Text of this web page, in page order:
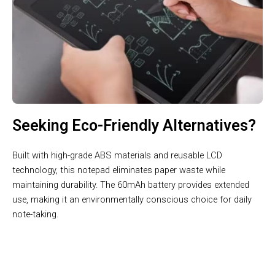
Seeking Eco-Friendly Alternatives?
Built with high-grade ABS materials and reusable LCD
technology, this notepad eliminates paper waste while
maintaining durability. The 60mAh battery provides extended
use, making it an environmentally conscious choice for daily
note-taking.